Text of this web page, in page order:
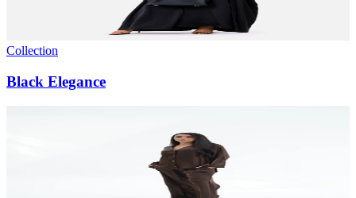
Collection
Black Elegance